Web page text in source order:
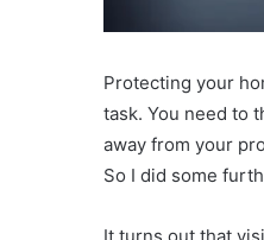
Protecting your
task. You need to
away from your
So I did some
It turns out that